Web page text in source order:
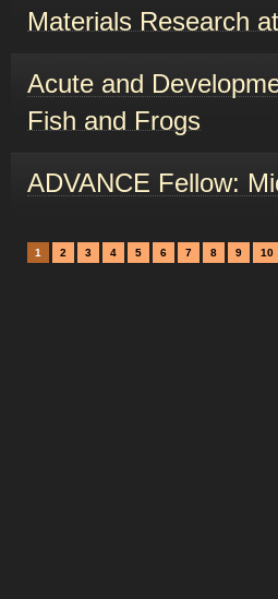
Materials Research
Acute and
Fish and Frogs
ADVANCE Fellow:
1 2 3 4 5 6 7 8 9 10